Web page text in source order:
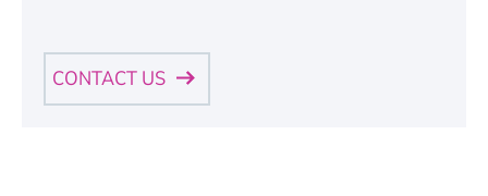
CONTACT US